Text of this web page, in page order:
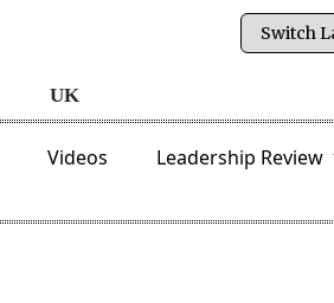
Videos Leadership Review